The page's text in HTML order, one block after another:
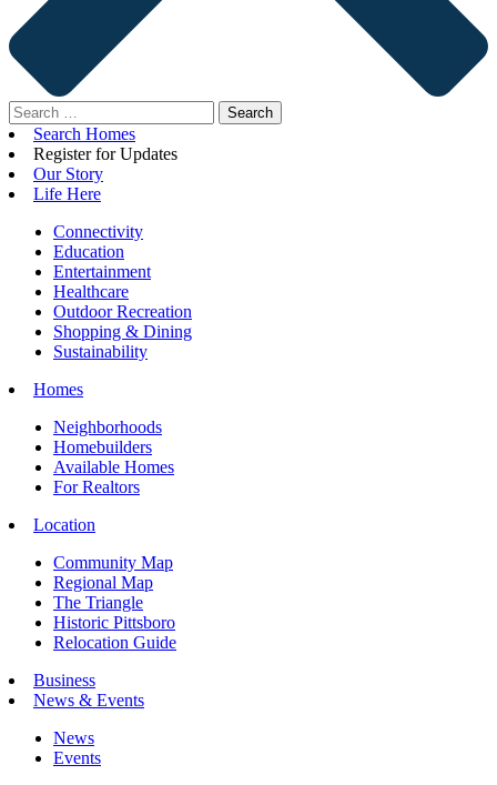
Search
for:Search Homes
Register for Updates
Our Story
Life Here
Connectivity
Education
Entertainment
Healthcare
Outdoor Recreation
Shopping & Dining
Sustainability
Homes
Neighborhoods
Homebuilders
Available Homes
For Realtors
Location
Community Map
Regional Map
The Triangle
Historic Pittsboro
Relocation Guide
Business
News & Events
News
Events